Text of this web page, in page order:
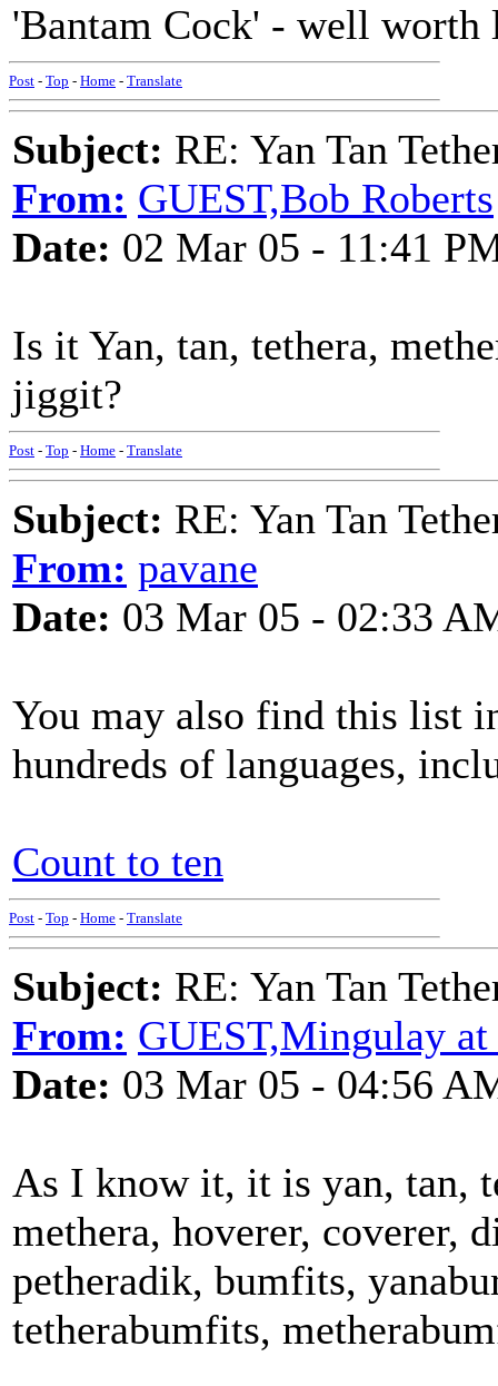
'Bantam Cock' - well
Post - Top - Home - Translate
Subject: RE: Yan Tan
From: GUEST,Bob Roberts
Date: 02 Mar 05 - 11:41
Is it Yan, tan, tethera,
jiggit?
Post - Top - Home - Translate
Subject: RE: Yan Tan
From: pavane
Date: 03 Mar 05 - 02:33
You may also find this list
hundreds of languages,
Count to ten
Post - Top - Home - Translate
Subject: RE: Yan Tan
From: GUEST,Mingulay
Date: 03 Mar 05 - 04:56
As I know it, it is yan, tan,
methera, hoverer, coverer,
petheradik, bumfits,
tetherabumfits,